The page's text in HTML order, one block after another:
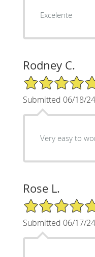
Excelente
Rodney C.
5/5 Star Rating
Submitted 06/18/24
Very easy to
Rose L.
5/5 Star Rating
Submitted 06/17/24